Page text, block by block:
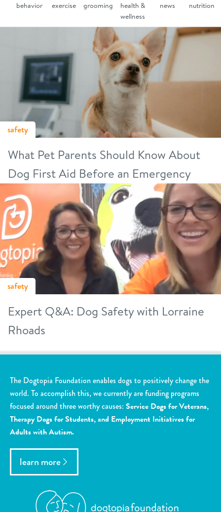
behavior exercise grooming
health &
wellness
news nutrition
safety
What Pet Parents Should Know About
Dog First Aid Before an Emergency
safety
Expert Q&A: Dog Safety with Lorraine
Rhoads
The Dogtopia Foundation enables dogs to positively change the
world. To accomplish this, we currently are funding programs
focused around three worthy causes: Service Dogs for Veterans,
Therapy Dogs for Students, and Employment Initiatives for
Adults with Autism.
learn more